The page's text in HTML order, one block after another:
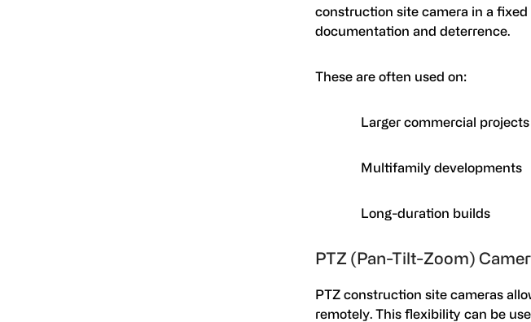
construction site camera in a
documentation and deterrence.
These are often used on:
Larger commercial projects
Multifamily developments
Long-duration builds
PTZ (Pan-Tilt-Zoom)
PTZ construction site cameras
remotely. This flexibility can be